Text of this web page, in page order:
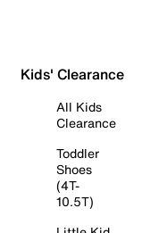
Kids' Clearance
All Kids
Clearance
Toddler
Shoes
(4T-
10.5T)